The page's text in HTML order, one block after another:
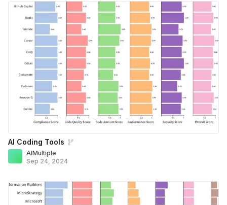
AI Coding Tools
AIMultiple
Sep 24, 2024